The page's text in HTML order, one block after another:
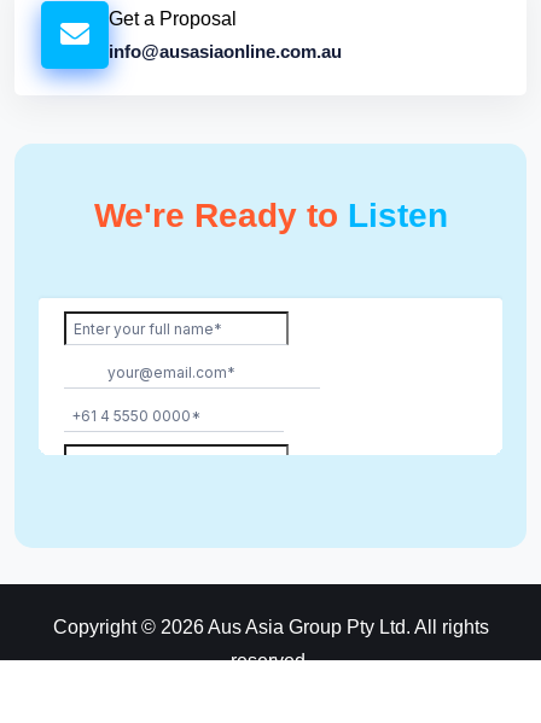
Get a Proposal
info@ausasiaonline.com.au
We're Ready to Listen
Copyright © 2026 Aus Asia Group Pty Ltd. All rights
reserved.